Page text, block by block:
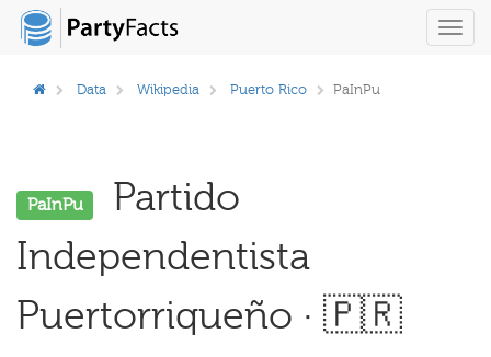
Data Wikipedia Puerto Rico PaInPu
PaInPu
Partido
Independentista
Puertorriqueño · 🇵🇷